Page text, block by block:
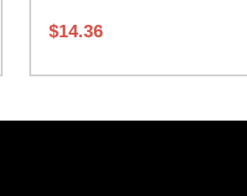
$14.36